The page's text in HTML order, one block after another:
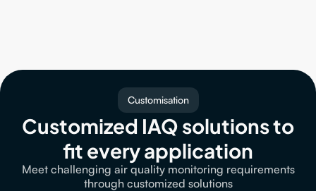
Customisation
Customized IAQ solutions to
fit every application
Meet challenging air quality monitoring requirements
through customized solutions